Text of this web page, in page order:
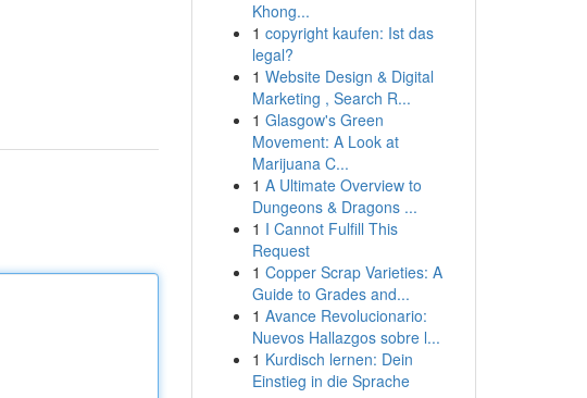
Khong...
1 copyright kaufen: Ist das
legal?
1 Website Design & Digital
Marketing , Search R...
1 Glasgow's Green
Movement: A Look at
Marijuana C...
1 A Ultimate Overview to
Dungeons & Dragons ...
1 I Cannot Fulfill This
Request
1 Copper Scrap Varieties: A
Guide to Grades and...
1 Avance Revolucionario:
Nuevos Hallazgos sobre l...
1 Kurdisch lernen: Dein
Einstieg in die Sprache